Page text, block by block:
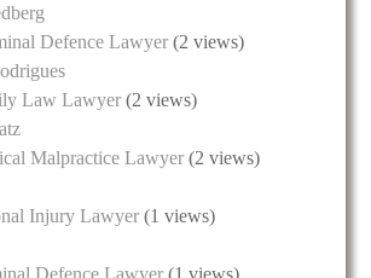
Defence Lawyer (2 views)
Law Lawyer (2 views)
Malpractice Lawyer (2 views)
Injury Lawyer (1 views)
Defence Lawyer (1 views)